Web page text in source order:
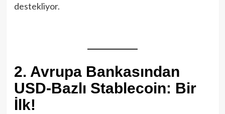
destekliyor.
2. Avrupa Bankasından
USD-Bazlı Stablecoin: Bir
İlk!